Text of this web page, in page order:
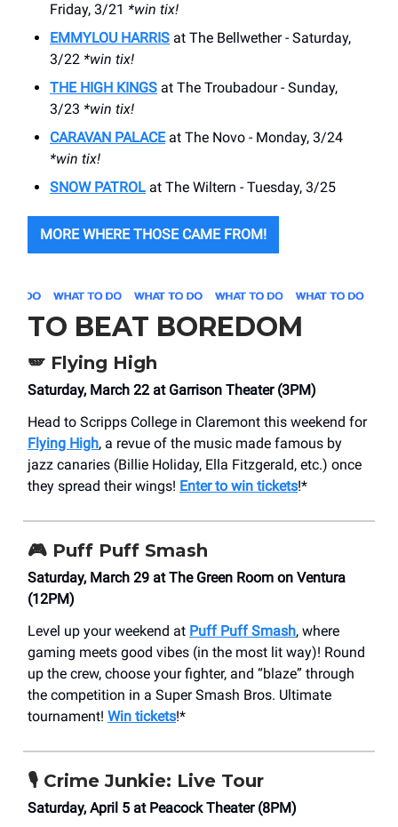
Friday, 3/21 *win tix!
EMMYLOU HARRIS at The Bellwether - Saturday,
3/22 *win tix!
THE HIGH KINGS at The Troubadour - Sunday,
3/23 *win tix!
CARAVAN PALACEat The Novo - Monday, 3/24
*win tix!
SNOW PATROL at The Wiltern - Tuesday, 3/25
MORE WHERE THOSE CAME FROM!
TO BEAT BOREDOM
🪽 Flying High
Saturday, March 22 at Garrison Theater (3PM)
Head to Scripps College in Claremont this weekend for
Flying High, a revue of the music made famous by
jazz canaries (Billie Holiday, Ella Fitzgerald, etc.) once
they spread their wings! Enter to win tickets!*
🎮 Puff Puff Smash
Saturday, March 29 at The Green Room on Ventura
(12PM)
Level up your weekend at Puff Puff Smash, where
gaming meets good vibes (in the most lit way)! Round
up the crew, choose your fighter, and “blaze” through
the competition in a Super Smash Bros. Ultimate
tournament! Win tickets!*
🎙️ Crime Junkie: Live Tour
Saturday, April 5 at Peacock Theater (8PM)